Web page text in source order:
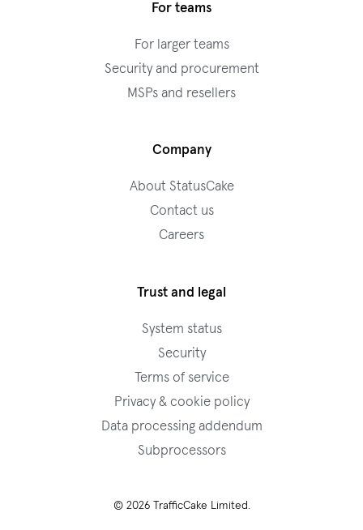
For teams
For larger teams
Security and procurement
MSPs and resellers
Company
About StatusCake
Contact us
Careers
Trust and legal
System status
Security
Terms of service
Privacy & cookie policy
Data processing addendum
Subprocessors
© 2026 TrafficCake Limited.